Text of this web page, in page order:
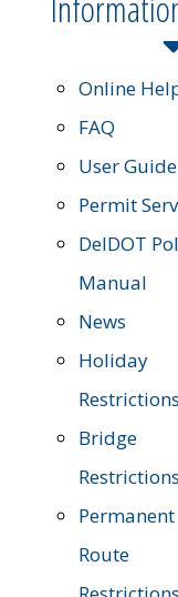
Online
FAQ
User Guide
Permit
DelDOT
Manual
News
Holiday
Restrictions
Bridge
Restrictions
Permanent
Route